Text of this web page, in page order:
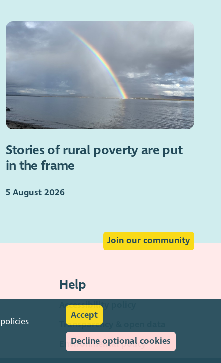
policies
Accept
Decline optional cookies
Stories of rural poverty are put
in the frame
5 August 2026
Join our community
Help
Accessibility policy
Transparency & open data
Environmental policy